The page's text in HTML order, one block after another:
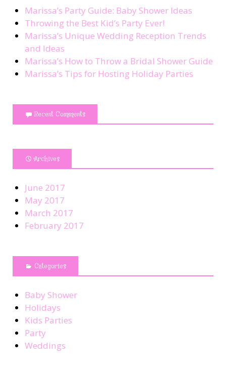
Marissa’s Party Guide: Baby Shower Ideas
Throwing the Best Kid’s Party Ever!
Marissa’s Unique Wedding Reception Trends
and Ideas
Marissa’s How to Throw a Bridal Shower Guide
Marissa’s Tips for Hosting Holiday Parties
Recent Comments
Archives
June 2017
May 2017
March 2017
February 2017
Categories
Baby Shower
Holidays
Kids Parties
Party
Weddings